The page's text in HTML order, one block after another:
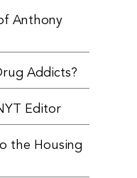
Anthony
Addicts?
Editor
the Housing